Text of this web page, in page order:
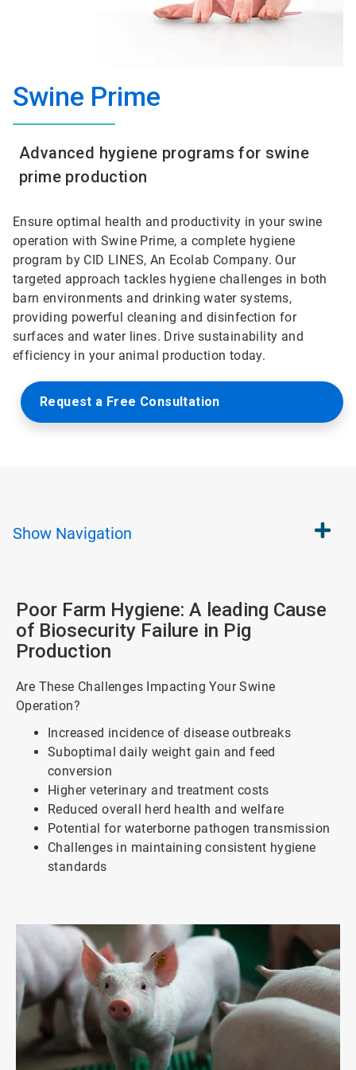
Swine Prime
Advanced hygiene programs for swine
prime production
Ensure optimal health and productivity in your swine
operation with Swine Prime, a complete hygiene
program by CID LINES, An Ecolab Company. Our
targeted approach tackles hygiene challenges in both
barn environments and drinking water systems,
providing powerful cleaning and disinfection for
surfaces and water lines. Drive sustainability and
efficiency in your animal production today.
Request a Free Consultation
Show Navigation
Poor Farm Hygiene: A leading Cause
of Biosecurity Failure in Pig
Production
Are These Challenges Impacting Your Swine
Operation?
Increased incidence of disease outbreaks
Suboptimal daily weight gain and feed
conversion
Higher veterinary and treatment costs
Reduced overall herd health and welfare
Potential for waterborne pathogen transmission
Challenges in maintaining consistent hygiene
standards